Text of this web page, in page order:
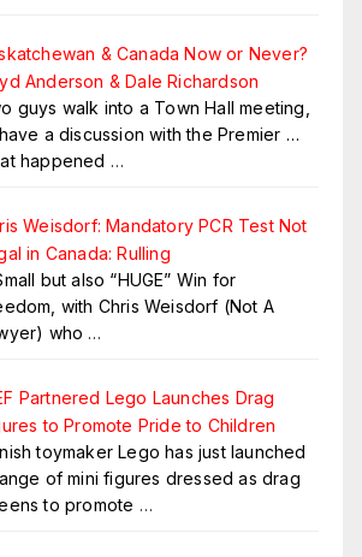
& Canada Now or Never?
Anderson & Dale Richardson
guys walk into a Town Hall meeting,
a discussion with the Premier …
happened …
Weisdorf: Mandatory PCR Test Not
in Canada: Rulling
but also “HUGE” Win for
with Chris Weisdorf (Not A
who …
Partnered Lego Launches Drag
to Promote Pride to Children
toymaker Lego has just launched
of mini figures dressed as drag
to promote …